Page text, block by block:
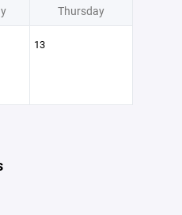
Thursday
13